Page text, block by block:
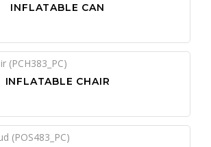
INFLATABLE CAN
INFLATABLE CHAIR